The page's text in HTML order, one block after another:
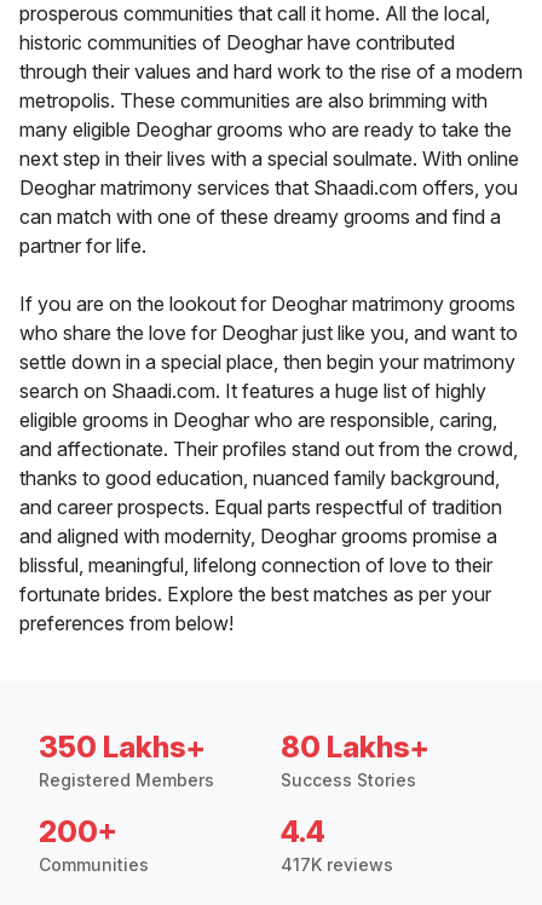
prosperous communities that call it home. All the local,
historic communities of Deoghar have contributed
through their values and hard work to the rise of a modern
metropolis. These communities are also brimming with
many eligible Deoghar grooms who are ready to take the
next step in their lives with a special soulmate. With online
Deoghar matrimony services that Shaadi.com offers, you
can match with one of these dreamy grooms and find a
partner for life.
If you are on the lookout for Deoghar matrimony grooms
who share the love for Deoghar just like you, and want to
settle down in a special place, then begin your matrimony
search on Shaadi.com. It features a huge list of highly
eligible grooms in Deoghar who are responsible, caring,
and affectionate. Their profiles stand out from the crowd,
thanks to good education, nuanced family background,
and career prospects. Equal parts respectful of tradition
and aligned with modernity, Deoghar grooms promise a
blissful, meaningful, lifelong connection of love to their
fortunate brides. Explore the best matches as per your
preferences from below!
350 Lakhs+
Registered Members
80 Lakhs+
Success Stories
200+
Communities
4.4
417K reviews